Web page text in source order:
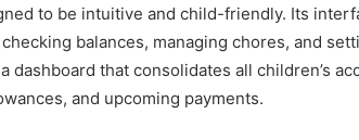
to be intuitive and child-friendly. Its
balances, managing chores, and
dashboard that consolidates all children’s
and upcoming payments.